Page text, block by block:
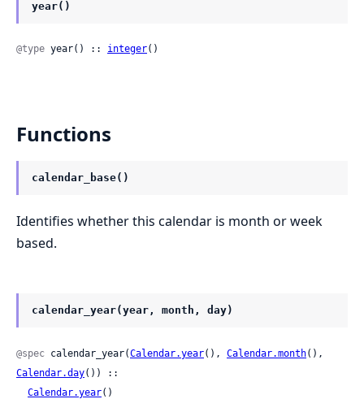
year()
@type year() :: integer()
Functions
calendar_base()
Identifies whether this calendar is month or week
based.
calendar_year(year, month, day)
@spec calendar_year(Calendar.year(), Calendar.month
Calendar.day()) ::
Calendar.year()